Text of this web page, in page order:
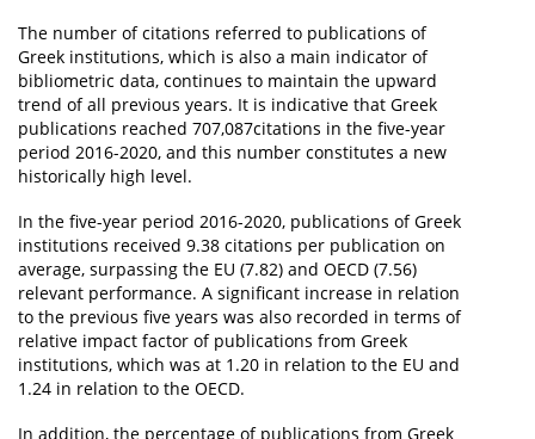
The number of citations referred to publications of
Greek institutions, which is also a main indicator of
bibliometric data, continues to maintain the upward
trend of all previous years. It is indicative that Greek
publications reached 707,087citations in the five-year
period 2016-2020, and this number constitutes a new
historically high level.
In the five-year period 2016-2020, publications of Greek
institutions received 9.38 citations per publication on
average, surpassing the EU (7.82) and OECD (7.56)
relevant performance. A significant increase in relation
to the previous five years was also recorded in terms of
relative impact factor of publications from Greek
institutions, which was at 1.20 in relation to the EU and
1.24 in relation to the OECD.
In addition, the percentage of publications from Greek